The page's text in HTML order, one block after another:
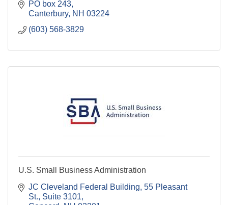
PO box 243
Canterbury NH 03224
(603) 568-3829
U.S. Small Business Administration
JC Cleveland Federal Building 55 Pleasant
St., Suite 3101